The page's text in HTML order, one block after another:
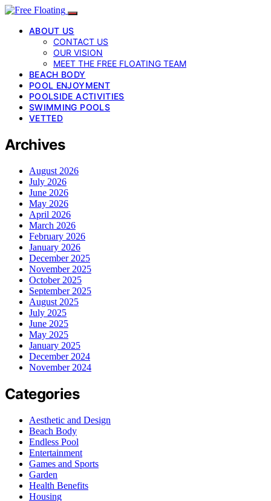
ABOUT US
CONTACT US
OUR VISION
MEET THE FREE FLOATING TEAM
BEACH BODY
POOL ENJOYMENT
POOLSIDE ACTIVITIES
SWIMMING POOLS
VETTED
Archives
August 2026
July 2026
June 2026
May 2026
April 2026
March 2026
February 2026
January 2026
December 2025
November 2025
October 2025
September 2025
August 2025
July 2025
June 2025
May 2025
January 2025
December 2024
November 2024
Categories
Aesthetic and Design
Beach Body
Endless Pool
Entertainment
Games and Sports
Garden
Health Benefits
Housing